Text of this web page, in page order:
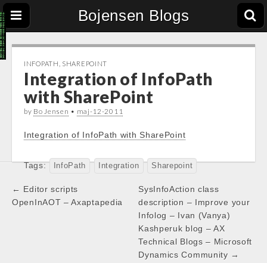
Bojensen Blogs
INFOPATH SHAREPOINT
Integration of InfoPath
with SharePoint
by Bo Jensen • maj-12-2011
Integration of InfoPath with SharePoint
Tags: InfoPath Integration Sharepoint
Post
navigation
← Editor scripts
OpenInAOT – Axaptapedia
SysInfoAction class
description – Improve your
Infolog – Ivan (Vanya)
Kashperuk blog – AX
Technical Blogs – Microsoft
Dynamics Community →